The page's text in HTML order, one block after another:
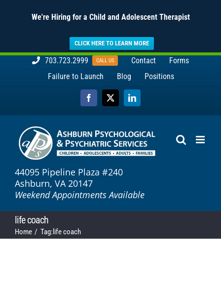
We're Hiring for a Child and Adolescent Therapist
CLICK HERE TO LEARN MORE
703.723.2999 CALL US Contact
Forms
Failure to Launch
Blog Positions
Facebook
X LinkedIn
44095 Pipeline Plaza #240
Ashburn, VA 20147
Weekend Appointments Available
life coach
Home Tag: life coach